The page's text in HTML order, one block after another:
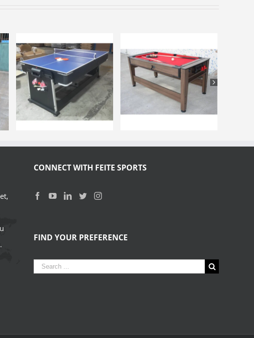
CONNECT WITH FEITE SPORTS
FIND YOUR PREFERENCE
Search